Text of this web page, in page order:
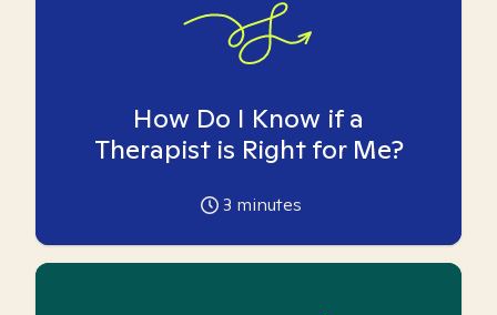
How Do I Know if a
Therapist is Right for Me?
3 minutes